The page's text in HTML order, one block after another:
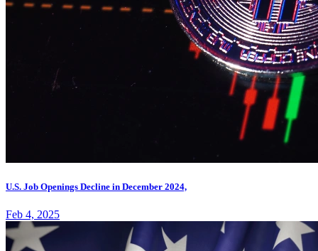
U.S. Job Openings Decline in December 2024,
Feb 4, 2025